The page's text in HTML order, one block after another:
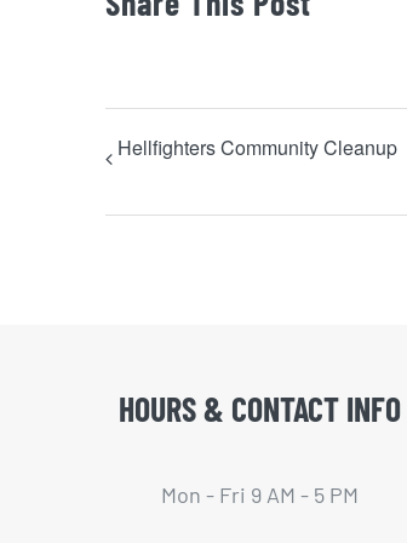
Hellfighters Community Cleanup
HOURS & CONTACT INFO
Mon - Fri 9 AM - 5 PM